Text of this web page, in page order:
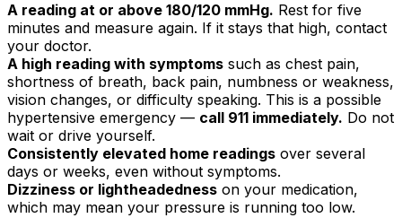
A reading at or above 180/120 mmHg. Rest for five
minutes and measure again. If it stays that high, contact
your doctor.
A high reading with symptoms such as chest pain,
shortness of breath, back pain, numbness or weakness,
vision changes, or difficulty speaking. This is a possible
hypertensive emergency — call 911 immediately. Do not
wait or drive yourself.
Consistently elevated home readings over several
days or weeks, even without symptoms.
Dizziness or lightheadedness on your medication,
which may mean your pressure is running too low.